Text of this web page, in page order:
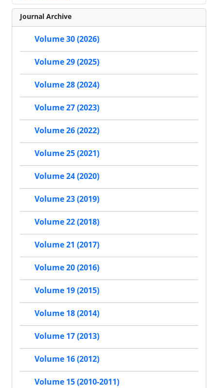
Journal Archive
Volume 30 (2026)
Volume 29 (2025)
Volume 28 (2024)
Volume 27 (2023)
Volume 26 (2022)
Volume 25 (2021)
Volume 24 (2020)
Volume 23 (2019)
Volume 22 (2018)
Volume 21 (2017)
Volume 20 (2016)
Volume 19 (2015)
Volume 18 (2014)
Volume 17 (2013)
Volume 16 (2012)
Volume 15 (2010-2011)